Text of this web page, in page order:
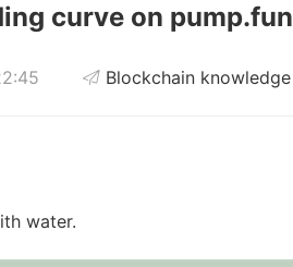
curve on pump.fun
Blockchain knowledge
water.